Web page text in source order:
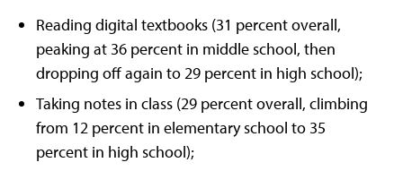
Reading digital textbooks (31 percent overall,
peaking at 36 percent in middle school, then
dropping off again to 29 percent in high school);
Taking notes in class (29 percent overall, climbing
from 12 percent in elementary school to 35
percent in high school);